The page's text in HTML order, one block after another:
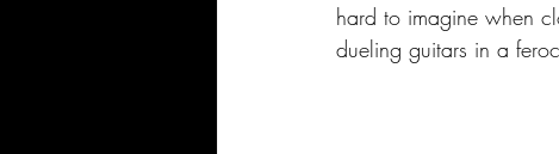
hard to imagine when
dueling guitars in a